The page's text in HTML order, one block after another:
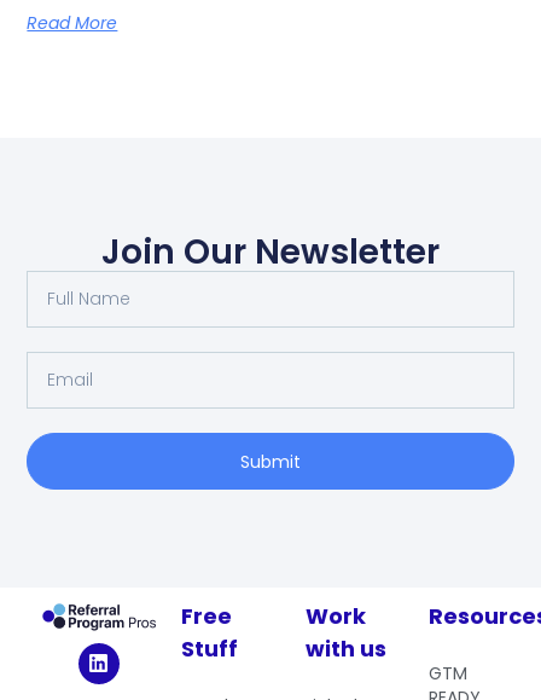
Read More
Join Our Newsletter
Submit
Free
Stuff
Work
with us
GTM